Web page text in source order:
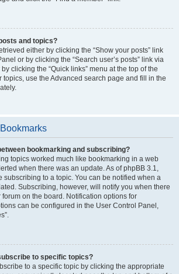
and topics?
either by clicking the “Show your posts” link
or by clicking the “Search user’s posts” link via
clicking the “Quick links” menu at the top of the
topics, use the Advanced search page and fill in the
bookmarking and subscribing?
topics worked much like bookmarking in a web
when there was an update. As of phpBB 3.1,
subscribing to a topic. You can be notified when a
Subscribing, however, will notify you when there
on the board. Notification options for
can be configured in the User Control Panel,
to specific topics?
to a specific topic by clicking the appropriate